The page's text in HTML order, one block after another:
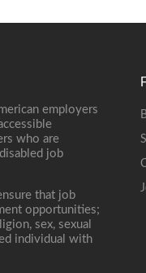
employers
who are
job
that job
opportunities;
sex, sexual
individual with